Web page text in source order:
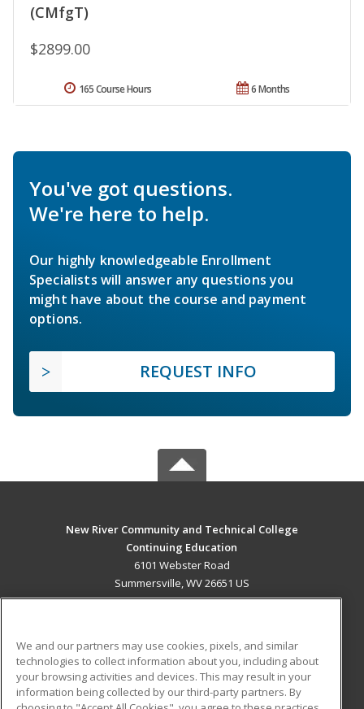
(CMfgT)
$2899.00
6 Months
165 Course Hours
You've got questions.
We're here to help.
Our highly knowledgeable Enrollment
Specialists will answer any questions you
might have about the course and payment
options.
REQUEST INFO
New River Community and Technical College
Continuing Education
6101 Webster Road
Summersville, WV 26651 US
ADDITIONAL RESOURCES
Military
Student Blog
We and our partners may use cookies, pixels, and similar
technologies to collect information about you, including about
your browsing activities and devices. This may result in your
information being collected by our third-party partners. By